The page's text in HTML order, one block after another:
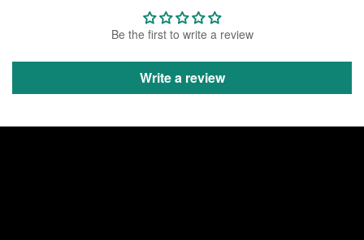
Be the first to write a review
Write a review